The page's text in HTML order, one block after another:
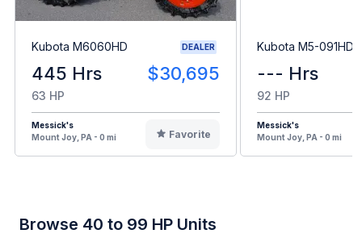
Kubota M6060HD DEALER
445 Hrs $30,695
63 HP
Messick's
Mount Joy, PA - 0 mi
Favorite
Kubota M5-
--- Hrs
92 HP
Messick's
Mount Joy, PA - 0 mi
Browse 40 to 99 HP Units